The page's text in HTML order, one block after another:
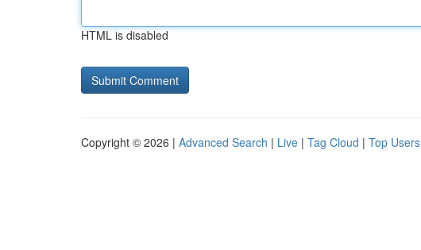
HTML is disabled
Copyright © 2026 | Advanced Search | Live | Tag Cloud | Top Users